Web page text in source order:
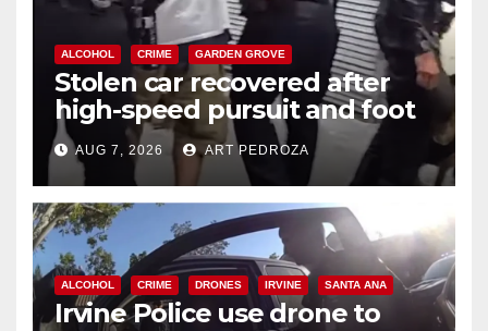
ALCOHOL CRIME GARDEN GROVE
Stolen car recovered after
high-speed pursuit and foot
chase in west OC
AUG 7, 2026 ART PEDROZA
ALCOHOL CRIME DRONES IRVINE SANTA ANA
Irvine Police use drone to